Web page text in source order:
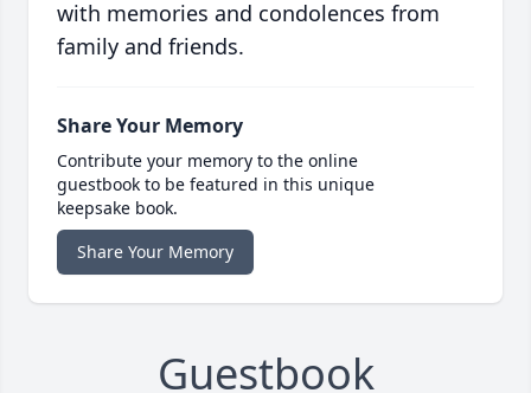
with memories and condolences from
family and friends.
Share Your Memory
Contribute your memory to the online
guestbook to be featured in this unique
keepsake book.
Share Your Memory
Guestbook